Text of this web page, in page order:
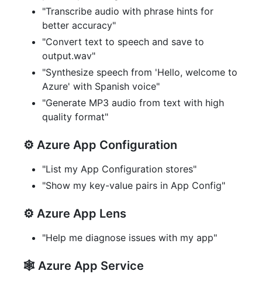
"Transcribe audio with phrase hints for
better accuracy"
"Convert text to speech and save to
output.wav"
"Synthesize speech from 'Hello, welcome to
Azure' with Spanish voice"
"Generate MP3 audio from text with high
quality format"
⚙️ Azure App Configuration
"List my App Configuration stores"
"Show my key-value pairs in App Config"
⚙️ Azure App Lens
"Help me diagnose issues with my app"
🕸️ Azure App Service